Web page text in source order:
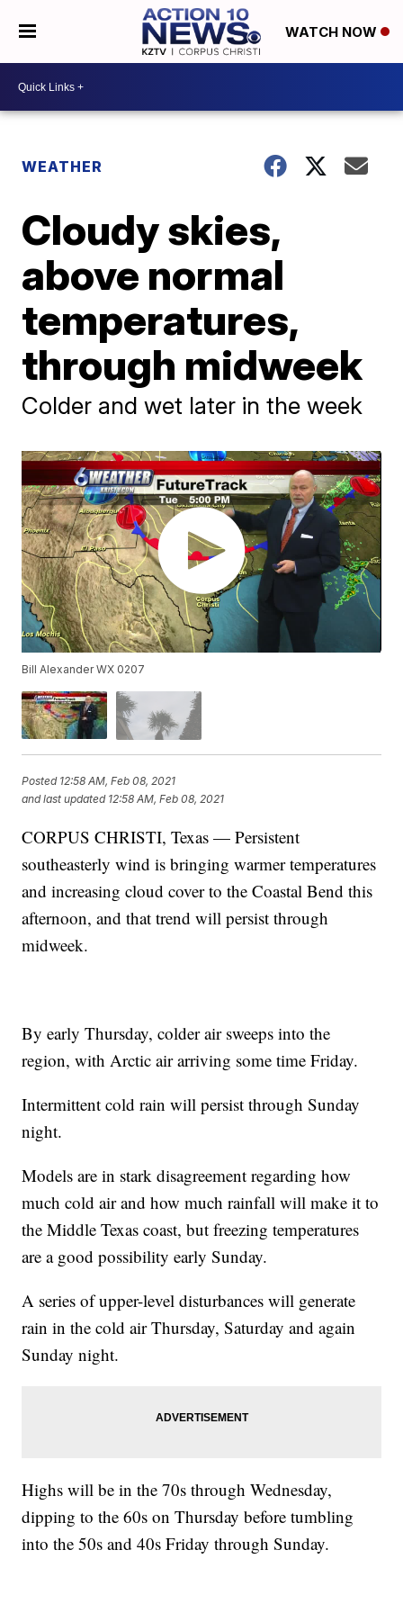
WATCH NOW
WEATHER
Cloudy skies,
above normal
temperatures,
through midweek
Colder and wet later in the week
Bill Alexander WX 0207
Posted 12:58 AM, Feb 08, 2021
and last updated 12:58 AM, Feb 08, 2021
CORPUS CHRISTI, Texas — Persistent
southeasterly wind is bringing warmer temperatures
and increasing cloud cover to the Coastal Bend this
afternoon, and that trend will persist through
midweek.
By early Thursday, colder air sweeps into the
region, with Arctic air arriving some time Friday.
Intermittent cold rain will persist through Sunday
night.
Models are in stark disagreement regarding how
much cold air and how much rainfall will make it to
the Middle Texas coast, but freezing temperatures
are a good possibility early Sunday.
A series of upper-level disturbances will generate
rain in the cold air Thursday, Saturday and again
Sunday night.
Highs will be in the 70s through Wednesday,
dipping to the 60s on Thursday before tumbling
into the 50s and 40s Friday through Sunday.